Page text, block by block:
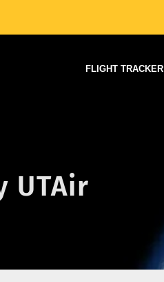
FLIGHT TRACKER
UTAir